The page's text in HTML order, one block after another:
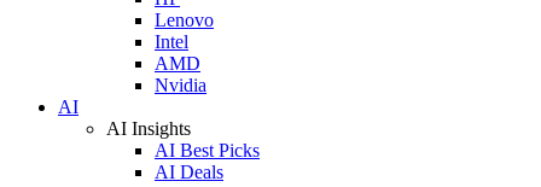
Lenovo
Intel
AMD
Nvidia
AI
AI Insights
AI Best Picks
AI Deals